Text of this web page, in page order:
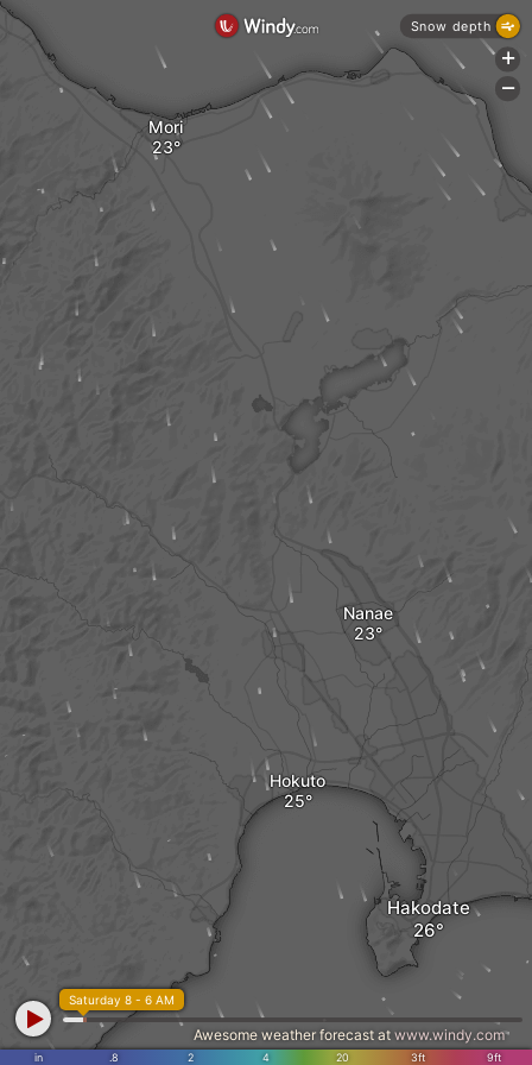
Hokuto
Nanae
Mori
Hakodate
in .8 2 4 20 3ft 9ft
Saturday 8 - 6 AM
Awesome weather forecast at www.windy.com
Snow depth
+
-